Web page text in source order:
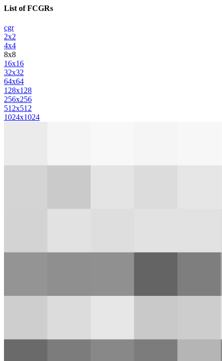
List of FCGRs
cgr
2x2
4x4
8x8
16x16
32x32
64x64
128x128
256x256
512x512
1024x1024